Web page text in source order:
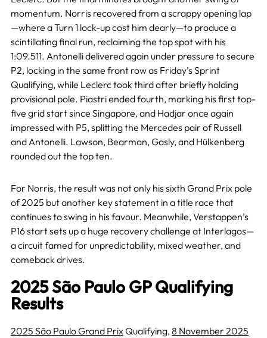
momentum. Norris recovered from a scrappy opening lap
—where a Turn 1 lock-up cost him dearly—to produce a
scintillating final run, reclaiming the top spot with his
1:09.511. Antonelli delivered again under pressure to secure
P2, locking in the same front row as Friday’s Sprint
Qualifying, while Leclerc took third after briefly holding
provisional pole. Piastri ended fourth, marking his first top-
five grid start since Singapore, and Hadjar once again
impressed with P5, splitting the Mercedes pair of Russell
and Antonelli. Lawson, Bearman, Gasly, and Hülkenberg
rounded out the top ten.
For Norris, the result was not only his sixth Grand Prix pole
of 2025 but another key statement in a title race that
continues to swing in his favour. Meanwhile, Verstappen’s
P16 start sets up a huge recovery challenge at Interlagos—
a circuit famed for unpredictability, mixed weather, and
comeback drives.
2025 São Paulo GP Qualifying
Results
2025 São Paulo Grand PrixQualifying,8 November 2025